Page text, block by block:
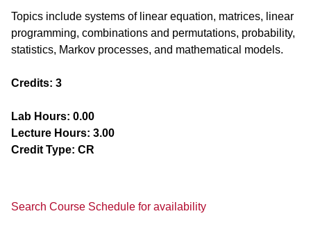
Topics include systems of linear equation, matrices, linear
programming, combinations and permutations, probability,
statistics, Markov processes, and mathematical models.
Credits: 3
Lab Hours: 0.00
Lecture Hours: 3.00
Credit Type: CR
Search Course Schedule for availability